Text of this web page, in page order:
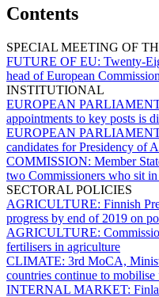
Contents
SPECIAL MEETING OF
FUTURE OF EU: Twenty-
head of European Commission
INSTITUTIONAL
EUROPEAN
appointments to key posts is
EUROPEAN
candidates for Presidency of
COMMISSION: Member
two Commissioners who sit
SECTORAL POLICIES
AGRICULTURE: Finnish
progress by end of 2019 on
AGRICULTURE:
fertilisers in agriculture
CLIMATE: 3rd MoCA,
countries continue to
INTERNAL MARKET: